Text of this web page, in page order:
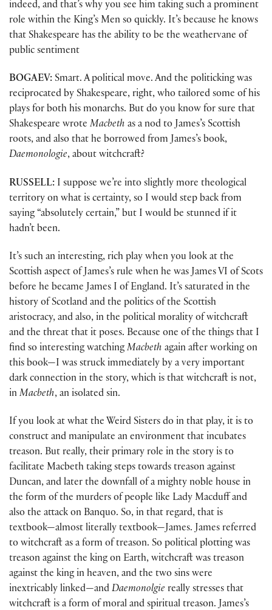
indeed, and that’s why you see him taking such a prominent
role within the King’s Men so quickly. It’s because he knows
that Shakespeare has the ability to be the weathervane of
public sentiment
BOGAEV: Smart. A political move. And the politicking was
reciprocated by Shakespeare, right, who tailored some of his
plays for both his monarchs. But do you know for sure that
Shakespeare wrote Macbeth as a nod to James’s Scottish
roots, and also that he borrowed from James’s book,
Daemonologie, about witchcraft?
RUSSELL: I suppose we’re into slightly more theological
territory on what is certainty, so I would step back from
saying “absolutely certain,” but I would be stunned if it
hadn’t been.
It’s such an interesting, rich play when you look at the
Scottish aspect of James’s rule when he was James VI of Scots
before he became James I of England. It’s saturated in the
history of Scotland and the politics of the Scottish
aristocracy, and also, in the political morality of witchcraft
and the threat that it poses. Because one of the things that I
find so interesting watchingMacbeth again after working on
this book—I was struck immediately by a very important
dark connection in the story, which is that witchcraft is not,
in Macbeth, an isolated sin.
If you look at what the Weird Sisters do in that play, it is to
construct and manipulate an environment that incubates
treason. But really, their primary role in the story is to
facilitate Macbeth taking steps towards treason against
Duncan, and later the downfall of a mighty noble house in
the form of the murders of people like Lady Macduff and
also the attack on Banquo. So, in that regard, that is
textbook—almost literally textbook—James. James referred
to witchcraft as a form of treason. So political plotting was
treason against the king on Earth, witchcraft was treason
against the king in heaven, and the two sins were
inextricably linked—and Daemonolgie really stresses that
witchcraft is a form of moral and spiritual treason. James’s